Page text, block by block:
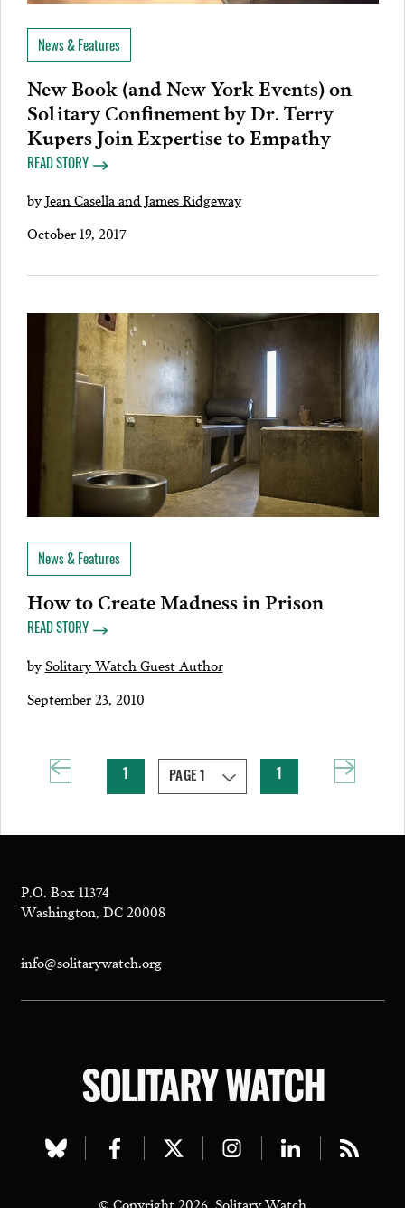
News & Features
New Book (and New York Events) on
Solitary Confinement by Dr. Terry
Kupers Join Expertise to Empathy
READ STORY
byJean Casella and James Ridgeway
October 19, 2017
News & Features
How to Create Madness in Prison
READ STORY
bySolitary Watch Guest Author
September 23, 2010
1 1
P.O. Box 11374
Washington, DC 20008
info@solitarywatch.org
SOLITARY WATCH
Visit
Visit
Visit
Visit
Visit
Visit
© Copyright 2026, Solitary Watch